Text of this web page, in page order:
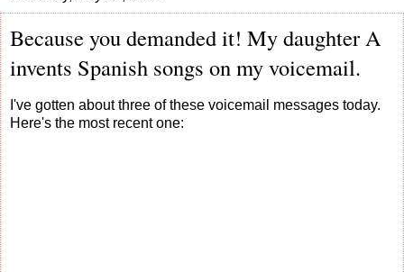
Because you demanded it! My daughter A
invents Spanish songs on my voicemail.
I've gotten about three of these voicemail messages today.
Here's the most recent one: